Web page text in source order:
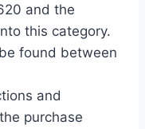
and the
this category.
found between
and
purchase